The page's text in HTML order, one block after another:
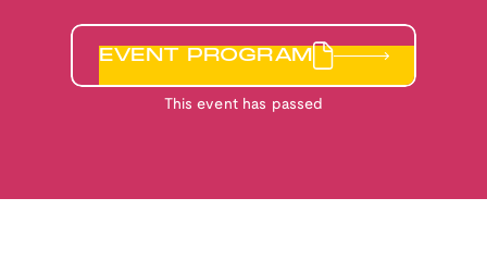
EVENT PROGRAM
This event has passed